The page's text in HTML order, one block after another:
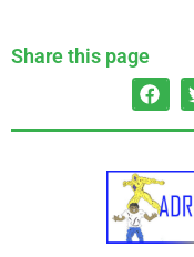
Share this page